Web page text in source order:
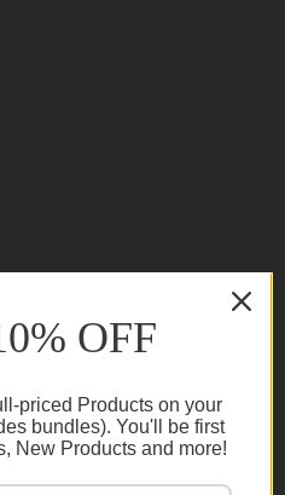
OFF
priced Products on your
bundles). You'll be first
New Products and more!